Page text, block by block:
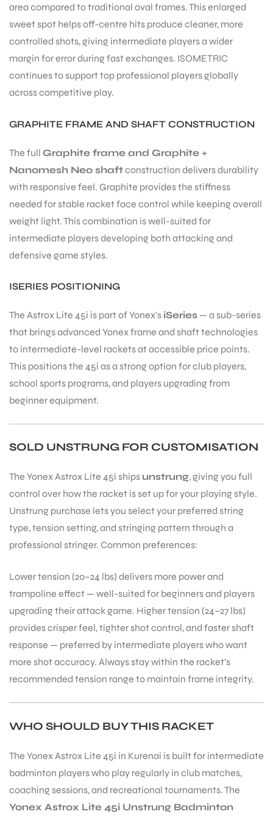
area compared to traditional oval frames. This enlarged
sweet spot helps off-centre hits produce cleaner, more
controlled shots, giving intermediate players a wider
margin for error during fast exchanges. ISOMETRIC
continues to support top professional players globally
across competitive play.
GRAPHITE FRAME AND SHAFT CONSTRUCTION
The full Graphite frame and Graphite +
Nanomesh Neo shaftconstruction delivers durability
with responsive feel. Graphite provides the stiffness
needed for stable racket face control while keeping overall
weight light. This combination is well-suited for
intermediate players developing both attacking and
defensive game styles.
ISERIES POSITIONING
The Astrox Lite 45i is part of Yonex’s iSeries — a sub-series
that brings advanced Yonex frame and shaft technologies
to intermediate-level rackets at accessible price points.
This positions the 45i as a strong option for club players,
school sports programs, and players upgrading from
beginner equipment.
SOLD UNSTRUNG FOR CUSTOMISATION
The Yonex Astrox Lite 45i ships unstrung, giving you full
control over how the racket is set up for your playing style.
Unstrung purchase lets you select your preferred string
type, tension setting, and stringing pattern through a
professional stringer. Common preferences:
Lower tension (20–24 lbs) delivers more power and
trampoline effect — well-suited for beginners and players
upgrading their attack game. Higher tension (24–27 lbs)
provides crisper feel, tighter shot control, and faster shaft
response — preferred by intermediate players who want
more shot accuracy. Always stay within the racket’s
recommended tension range to maintain frame integrity.
WHO SHOULD BUY THIS RACKET
The Yonex Astrox Lite 45i in Kurenai is built for intermediate
badminton players who play regularly in club matches,
coaching sessions, and recreational tournaments. The
Yonex Astrox Lite 45i Unstrung Badminton